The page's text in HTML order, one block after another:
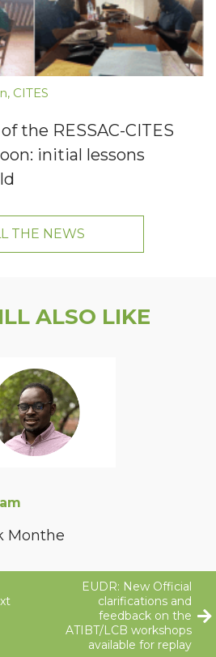
, CITES
the RESSAC-CITES
initial lessons
THE NEWS
ALSO LIKE
Monthe
EUDR: New Official
clarifications and
feedback on the
ATIBT/LCB workshops
available for replay